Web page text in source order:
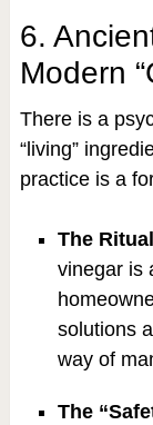
6.
Modern
There is a
“living”
practice is a
The
vinegar is
solutions
way of
The